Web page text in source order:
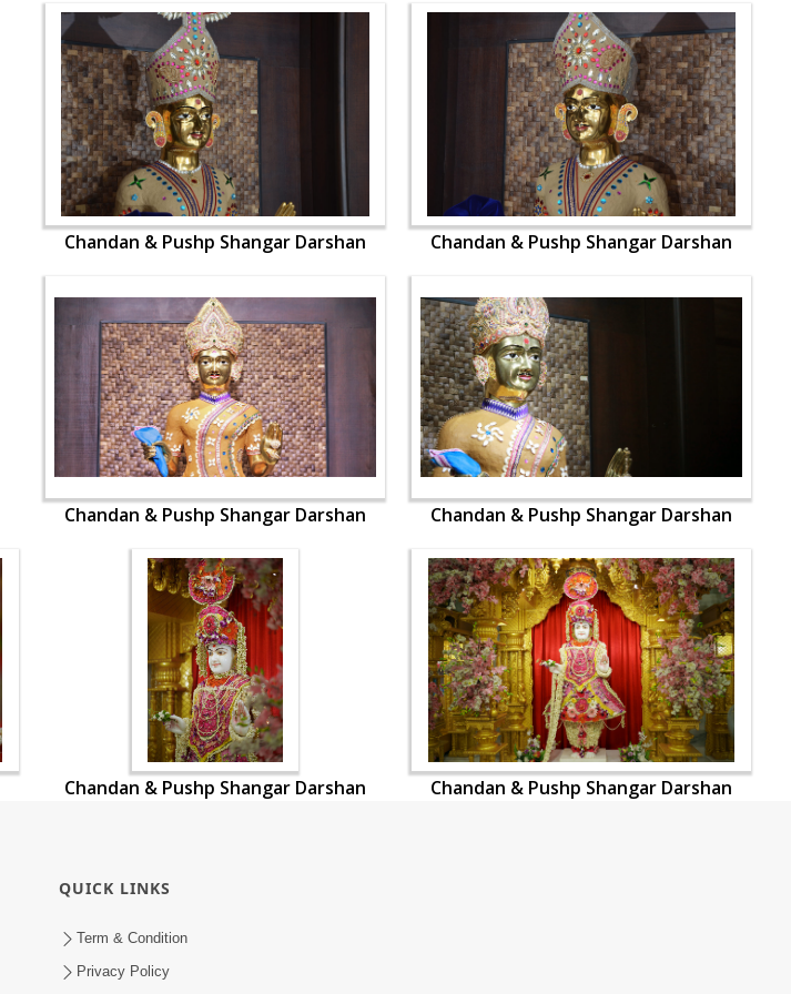
Chandan & Pushp Shangar Darshan Chandan & Pushp Shangar Darshan
Chandan & Pushp Shangar Darshan Chandan & Pushp Shangar Darshan
Chandan & Pushp Shangar Darshan Chandan & Pushp Shangar Darshan
QUICK LINKS
Term & Condition
Privacy Policy